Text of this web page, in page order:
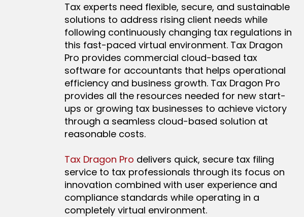
Tax experts need flexible, secure, and sustainable
solutions to address rising client needs while
following continuously changing tax regulations in
this fast-paced virtual environment. Tax Dragon
Pro provides commercial cloud-based tax
software for accountants that helps operational
efficiency and business growth. Tax Dragon Pro
provides all the resources needed for new start-
ups or growing tax businesses to achieve victory
through a seamless cloud-based solution at
reasonable costs.
Tax Dragon Pro delivers quick, secure tax filing
service to tax professionals through its focus on
innovation combined with user experience and
compliance standards while operating in a
completely virtual environment.